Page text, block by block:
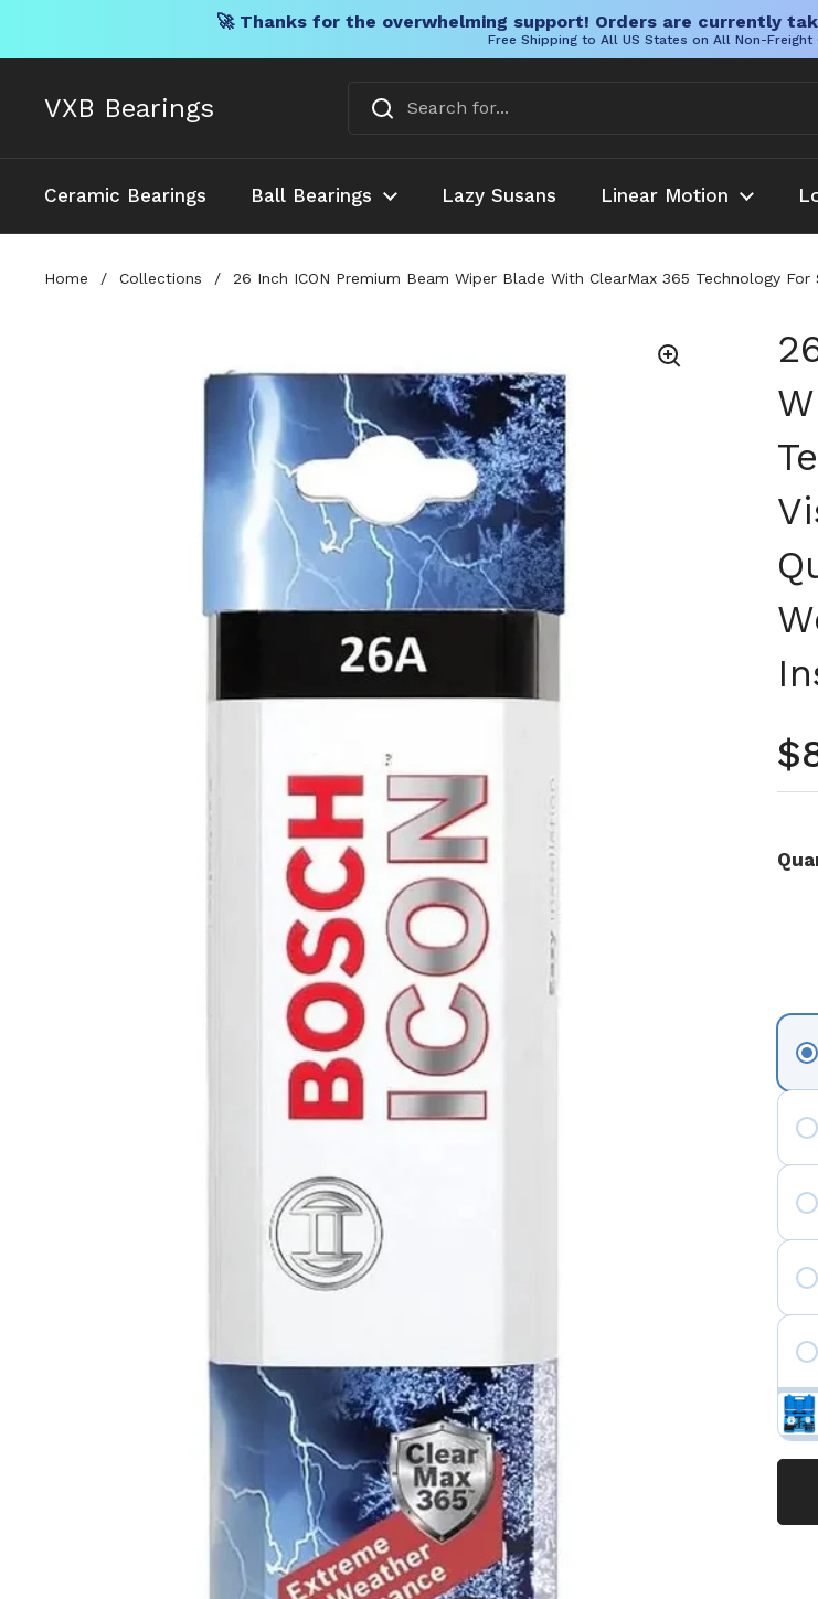
🚀 Thanks for the overwhelming support! Orders are currently
Free Shipping to All US States on All Non-Freight
VXB Bearings
Ceramic Bearings Ball Bearings Lazy Susans Linear Motion
Home / Collections / 26 Inch ICON Premium Beam Wiper Blade With ClearMax 365 Technology